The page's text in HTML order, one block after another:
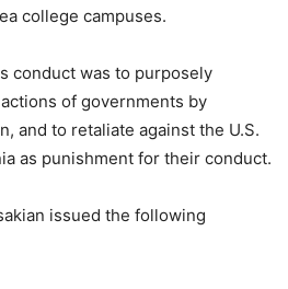
college campuses.
conduct was to purposely
of governments by
and to retaliate against the U.S.
as punishment for their conduct.
issued the following